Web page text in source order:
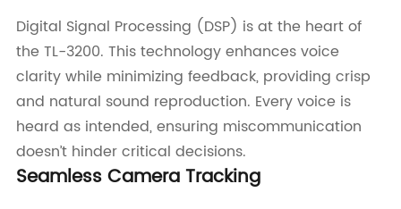
Digital Signal Processing (DSP) is at the heart of
the TL-3200. This technology enhances voice
clarity while minimizing feedback, providing crisp
and natural sound reproduction. Every voice is
heard as intended, ensuring miscommunication
doesn’t hinder critical decisions.
Seamless Camera Tracking